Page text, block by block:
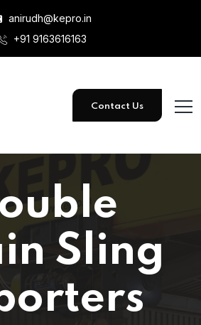
anirudh@kepro.in
+91 9163616163
Contact Us
Sling